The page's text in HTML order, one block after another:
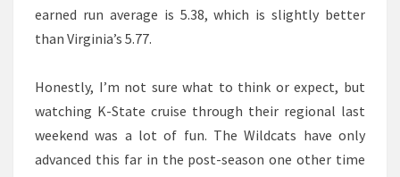
earned run average is 5.38, which is slightly better
than Virginia’s 5.77.
Honestly, I’m not sure what to think or expect, but
watching K-State cruise through their regional last
weekend was a lot of fun. The Wildcats have only
advanced this far in the post-season one other time